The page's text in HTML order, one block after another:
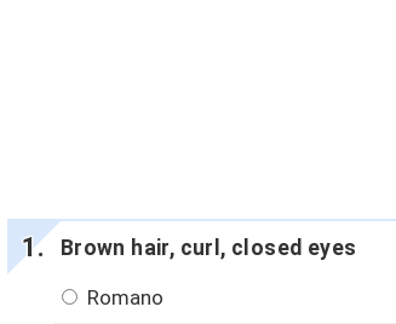
Brown hair, curl, closed eyes
Romano